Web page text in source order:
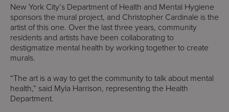
New York City’s Department of Health and Mental Hygiene
sponsors the mural project, and Christopher Cardinale is the
artist of this one. Over the last three years, community
residents and artists have been collaborating to
destigmatize mental health by working together to create
murals.
“The art is a way to get the community to talk about mental
health,” said Myla Harrison, representing the Health
Department.